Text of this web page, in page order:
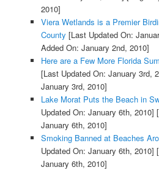
2010]
Viera Wetlands is a Premier
County [Last Updated On:
Added On: January 2nd, 2010]
Here are a Few More Florida
[Last Updated On: January 3rd,
January 3rd, 2010]
Lake Morat Puts the Beach in
Updated On: January 6th, 2010]
January 6th, 2010]
Smoking Banned at Beaches
Updated On: January 6th, 2010]
January 6th, 2010]